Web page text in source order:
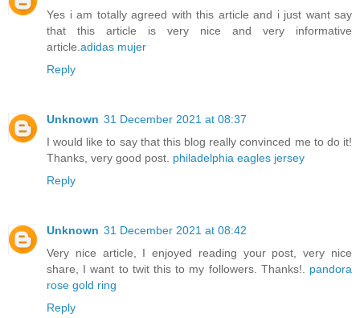
Yes i am totally agreed with this article and i just want say
that this article is very nice and very informative
article. adidas mujer
Reply
Unknown 31 December 2021 at 08:37
I would like to say that this blog really convinced me to do it!
Thanks, very good post. philadelphia eagles jersey
Reply
Unknown 31 December 2021 at 08:42
Very nice article, I enjoyed reading your post, very nice
share, I want to twit this to my followers. Thanks!. pandora
rose gold ring
Reply